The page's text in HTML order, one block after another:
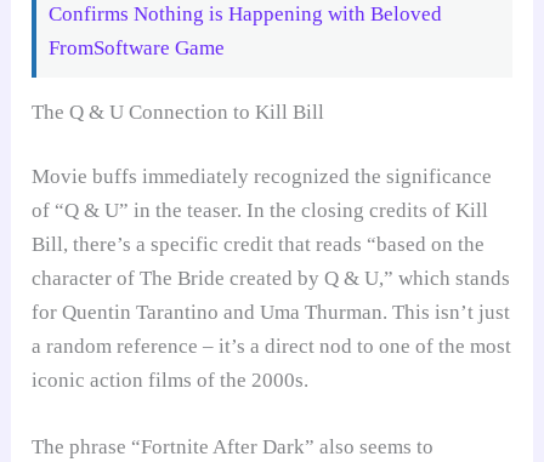
Confirms Nothing is Happening with Beloved
FromSoftware Game
The Q & U Connection to Kill Bill
Movie buffs immediately recognized the significance
of “Q & U” in the teaser. In the closing credits of Kill
Bill, there’s a specific credit that reads “based on the
character of The Bride created by Q & U,” which stands
for Quentin Tarantino and Uma Thurman. This isn’t just
a random reference – it’s a direct nod to one of the most
iconic action films of the 2000s.
The phrase “Fortnite After Dark” also seems to